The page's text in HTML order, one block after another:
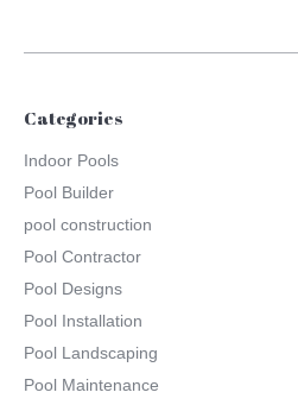
Categories
Indoor Pools
Pool Builder
pool construction
Pool Contractor
Pool Designs
Pool Installation
Pool Landscaping
Pool Maintenance